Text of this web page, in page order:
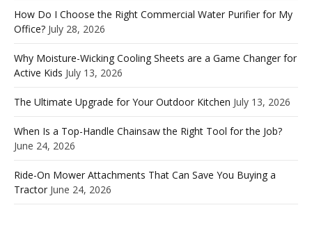
How Do I Choose the Right Commercial Water Purifier for My
Office? July 28, 2026
Why Moisture-Wicking Cooling Sheets are a Game Changer for
Active Kids July 13, 2026
The Ultimate Upgrade for Your Outdoor Kitchen July 13, 2026
When Is a Top-Handle Chainsaw the Right Tool for the Job?
June 24, 2026
Ride-On Mower Attachments That Can Save You Buying a
Tractor June 24, 2026